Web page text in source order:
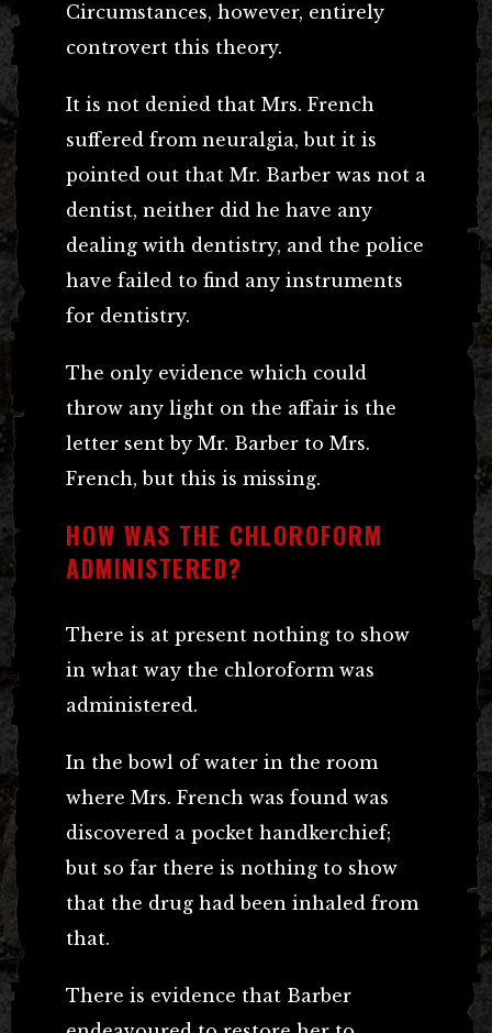
Circumstances, however, entirely
controvert this theory.
It is not denied that Mrs. French
suffered from neuralgia, but it is
pointed out that Mr. Barber was not a
dentist, neither did he have any
dealing with dentistry, and the police
have failed to find any instruments
for dentistry.
The only evidence which could
throw any light on the affair is the
letter sent by Mr. Barber to Mrs.
French, but this is missing.
HOW WAS THE CHLOROFORM
ADMINISTERED?
There is at present nothing to show
in what way the chloroform was
administered.
In the bowl of water in the room
where Mrs. French was found was
discovered a pocket handkerchief;
but so far there is nothing to show
that the drug had been inhaled from
that.
There is evidence that Barber